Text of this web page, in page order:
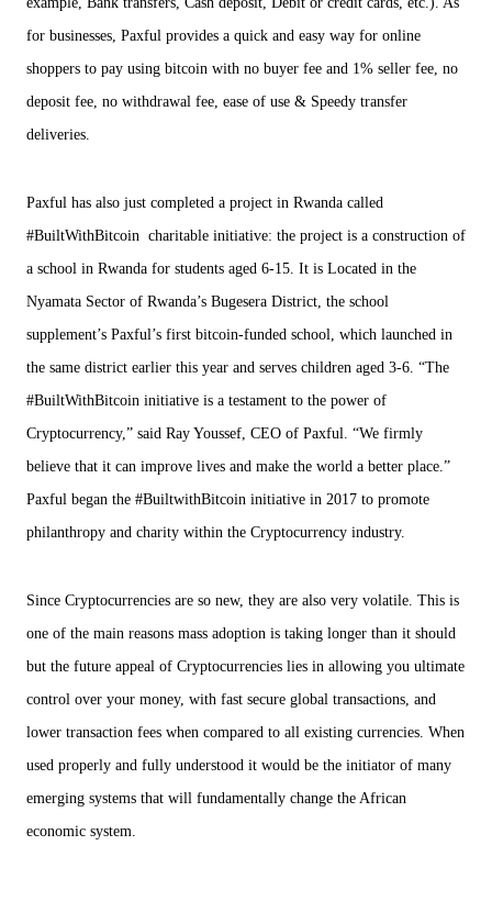
for businesses, Paxful provides a quick and easy way for online
shoppers to pay using bitcoin with no buyer fee and 1% seller fee, no
deposit fee, no withdrawal fee, ease of use & Speedy transfer
deliveries.
Paxful has also just completed a project in Rwanda called
#BuiltWithBitcoin charitable initiative: the project is a construction of
a school in Rwanda for students aged 6-15. It is Located in the
Nyamata Sector of Rwanda’s Bugesera District, the school
supplement’s Paxful’s first bitcoin-funded school, which launched in
the same district earlier this year and serves children aged 3-6. “The
#BuiltWithBitcoin initiative is a testament to the power of
Cryptocurrency,” said Ray Youssef, CEO of Paxful. “We firmly
believe that it can improve lives and make the world a better place.”
Paxful began the #BuiltwithBitcoin initiative in 2017 to promote
philanthropy and charity within the Cryptocurrency industry.
Since Cryptocurrencies are so new, they are also very volatile. This is
one of the main reasons mass adoption is taking longer than it should
but the future appeal of Cryptocurrencies lies in allowing you ultimate
control over your money, with fast secure global transactions, and
lower transaction fees when compared to all existing currencies. When
used properly and fully understood it would be the initiator of many
emerging systems that will fundamentally change the African
economic system.